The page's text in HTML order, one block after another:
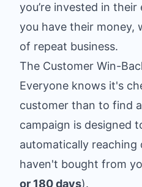
you’re invested in
you have their money,
of repeat business.
The Customer Win-
Everyone knows it's
customer than to find
campaign is designed
automatically
haven't bought from
or 180 days).